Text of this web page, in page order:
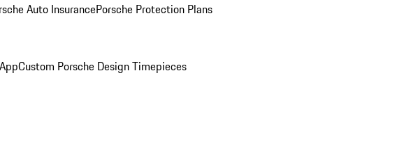
Auto InsurancePorsche Protection Plans
Custom Porsche Design Timepieces